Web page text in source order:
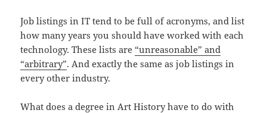
Job listings in IT tend to be full of acronyms, and list
how many years you should have worked with each
technology. These lists are “unreasonable” and
“arbitrary”. And exactly the same as job listings in
every other industry.
What does a degree in Art History have to do with